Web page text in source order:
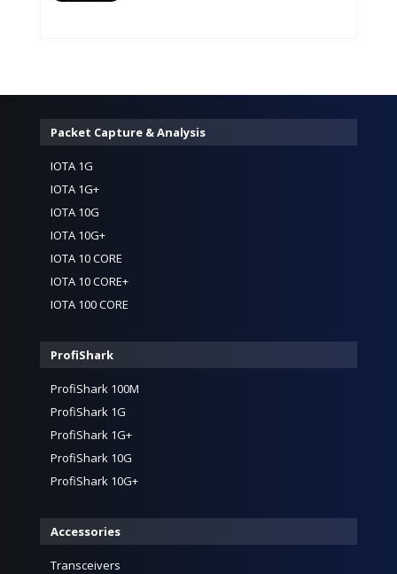
Packet Capture & Analysis
IOTA 1G
IOTA 1G+
IOTA 10G
IOTA 10G+
IOTA 10 CORE
IOTA 10 CORE+
IOTA 100 CORE
ProfiShark
ProfiShark 100M
ProfiShark 1G
ProfiShark 1G+
ProfiShark 10G
ProfiShark 10G+
Accessories
Transceivers